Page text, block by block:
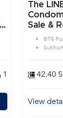
1
The
Condominium 1
Sale &
BTS
42.40
View